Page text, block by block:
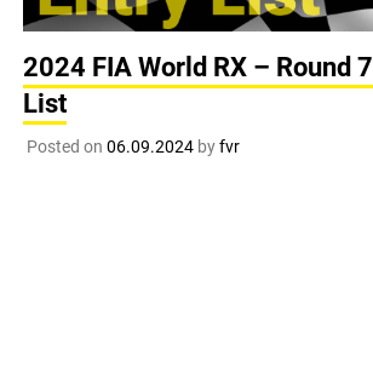
2024 FIA World RX – Round
List
Posted on 06.09.2024byfvr